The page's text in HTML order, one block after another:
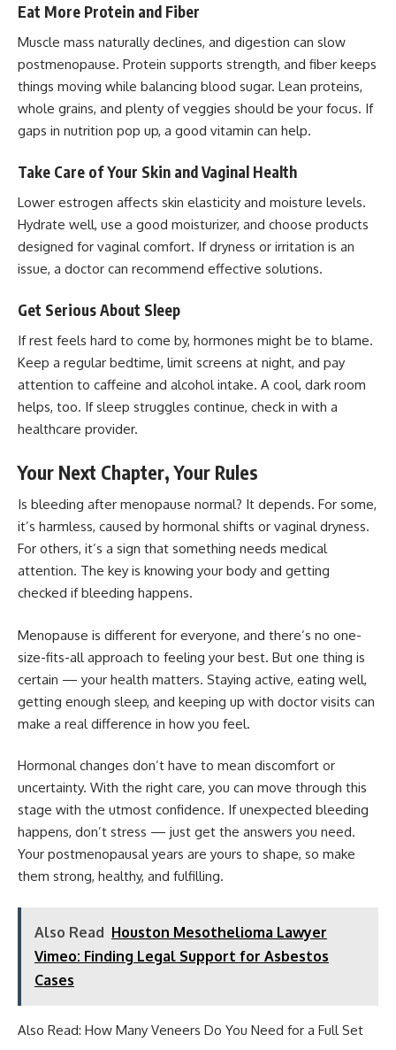
Eat More Protein and Fiber
Muscle mass naturally declines, and digestion can slow
postmenopause. Protein supports strength, and fiber keeps
things moving while balancing blood sugar. Lean proteins,
whole grains, and plenty of veggies should be your focus. If
gaps in nutrition pop up, a good vitamin can help.
Take Care of Your Skin and Vaginal Health
Lower estrogen affects skin elasticity and moisture levels.
Hydrate well, use a good moisturizer, and choose products
designed for vaginal comfort. If dryness or irritation is an
issue, a doctor can recommend effective solutions.
Get Serious About Sleep
If rest feels hard to come by, hormones might be to blame.
Keep a regular bedtime, limit screens at night, and pay
attention to caffeine and alcohol intake. A cool, dark room
helps, too. If sleep struggles continue, check in with a
healthcare provider.
Your Next Chapter, Your Rules
Is bleeding after menopause normal? It depends. For some,
it’s harmless, caused by hormonal shifts or vaginal dryness.
For others, it’s a sign that something needs medical
attention. The key is knowing your body and getting
checked if bleeding happens.
Menopause is different for everyone, and there’s no one-
size-fits-all approach to feeling your best. But one thing is
certain — your health matters. Staying active, eating well,
getting enough sleep, and keeping up with doctor visits can
make a real difference in how you feel.
Hormonal changes don’t have to mean discomfort or
uncertainty. With the right care, you can move through this
stage with the utmost confidence. If unexpected bleeding
happens, don’t stress — just get the answers you need.
Your postmenopausal years are yours to shape, so make
them strong, healthy, and fulfilling.
Also Read Houston Mesothelioma Lawyer
Vimeo: Finding Legal Support for Asbestos
Cases
Also Read: How Many Veneers Do You Need for a Full Set